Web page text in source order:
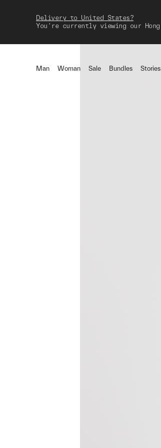
Delivery to United States?
You're currently viewing our
Man Woman Sale Bundles Stories